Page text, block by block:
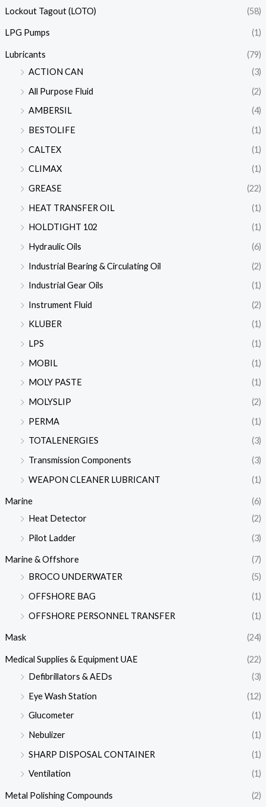
Lockout Tagout (LOTO) (58)
LPG Pumps (1)
Lubricants
(79)
ACTION CAN
(3)
All Purpose Fluid
(2)
AMBERSIL
(4)
BESTOLIFE
(1)
CALTEX
(1)
CLIMAX
(1)
GREASE
(22)
HEAT TRANSFER OIL
(1)
HOLDTIGHT 102
(1)
Hydraulic Oils
(6)
Industrial Bearing & Circulating Oil
(2)
Industrial Gear Oils
(1)
Instrument Fluid
(2)
KLUBER
(1)
LPS
(1)
MOBIL
(1)
MOLY PASTE
(1)
MOLYSLIP
(2)
PERMA
(1)
TOTALENERGIES
(3)
Transmission Components
(3)
WEAPON CLEANER LUBRICANT
(1)
Marine
(6)
Heat Detector
(2)
Pilot Ladder
(3)
Marine & Offshore
(7)
BROCO UNDERWATER
(5)
OFFSHORE BAG
(1)
OFFSHORE PERSONNEL TRANSFER
(1)
Mask (24)
Medical Supplies & Equipment UAE
(22)
Defibrillators & AEDs
(3)
Eye Wash Station
(12)
Glucometer
(1)
Nebulizer
(1)
SHARP DISPOSAL CONTAINER
(1)
Ventilation
(1)
Metal Polishing Compounds (2)